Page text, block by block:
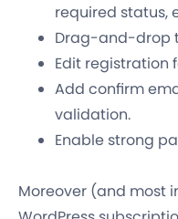
required status,
Drag-and-drop
Edit registration
Add confirm
validation.
Enable strong
Moreover (and most